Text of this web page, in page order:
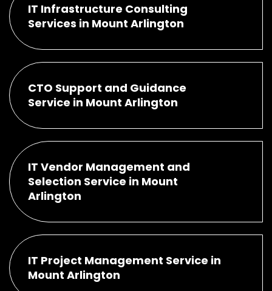
IT Infrastructure Consulting
Services in Mount Arlington
CTO Support and Guidance
Service in Mount Arlington
IT Vendor Management and
Selection Service in Mount
Arlington
IT Project Management Service in
Mount Arlington